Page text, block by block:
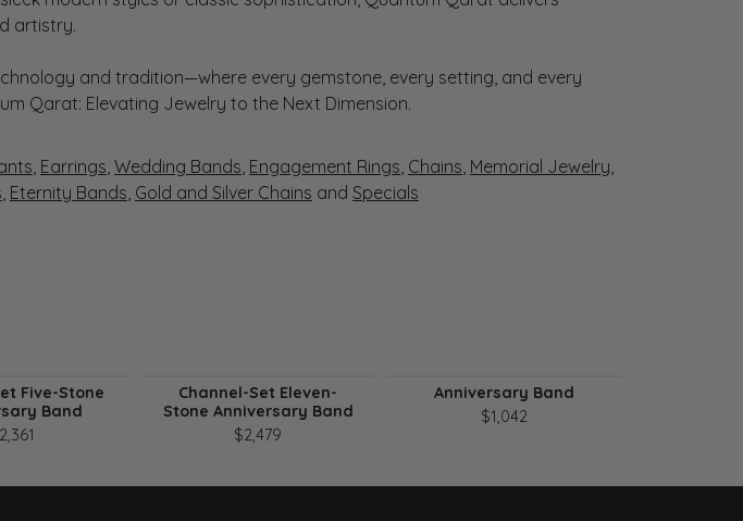
artistry.
and tradition—where every gemstone, every setting, and every
Qarat: Elevating Jewelry to the Next Dimension.
, Earrings, Wedding Bands, Engagement Rings, Chains, Memorial Jewelry,
, Eternity Bands, Gold and Silver Chains and Specials
Five-Stone
Band
Channel-Set Eleven-
Stone Anniversary Band
$2,479
Anniversary Band
$1,042